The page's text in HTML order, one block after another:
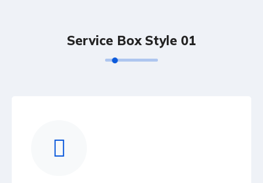
Service Box Style 01